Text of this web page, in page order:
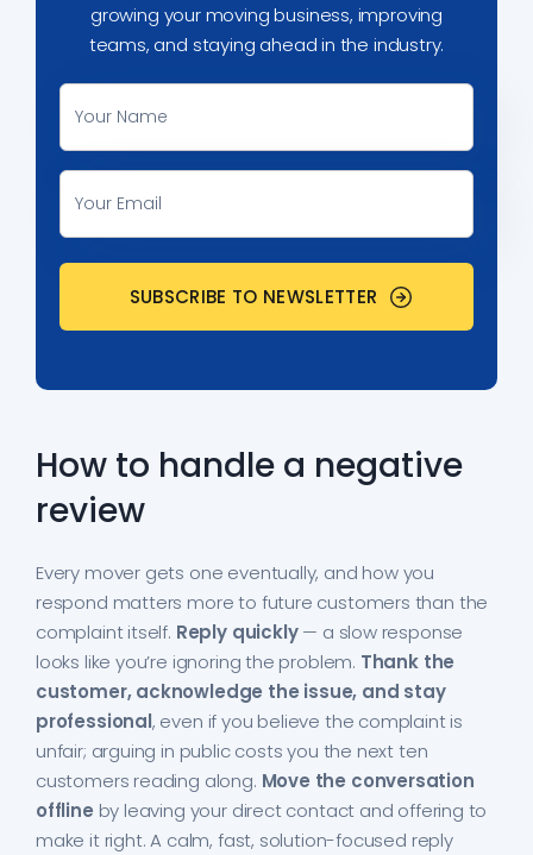
growing your moving business, improving
teams, and staying ahead in the industry.
How to handle a negative
review
Every mover gets one eventually, and how you
respond matters more to future customers than the
complaint itself. Reply quickly— a slow response
looks like you’re ignoring the problem. Thank the
customer, acknowledge the issue, and stay
professional, even if you believe the complaint is
unfair; arguing in public costs you the next ten
customers reading along. Move the conversation
offline by leaving your direct contact and offering to
make it right. A calm, fast, solution-focused reply